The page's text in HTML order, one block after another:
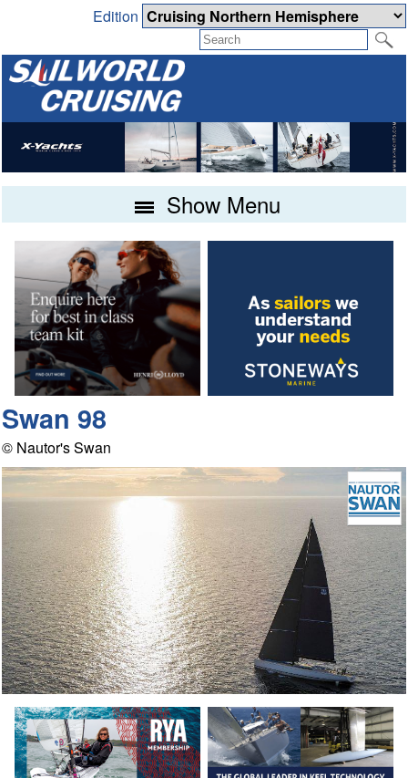
Edition
Show Menu
Swan 98
© Nautor's Swan